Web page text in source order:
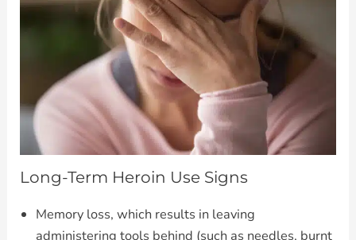
Long-Term Heroin Use Signs
Memory loss, which results in leaving
administering tools behind (such as needles, burnt